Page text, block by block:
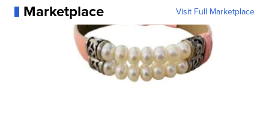
Marketplace Visit Full Marketplace